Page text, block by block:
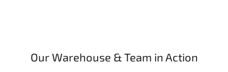
Our Warehouse & Team in Action